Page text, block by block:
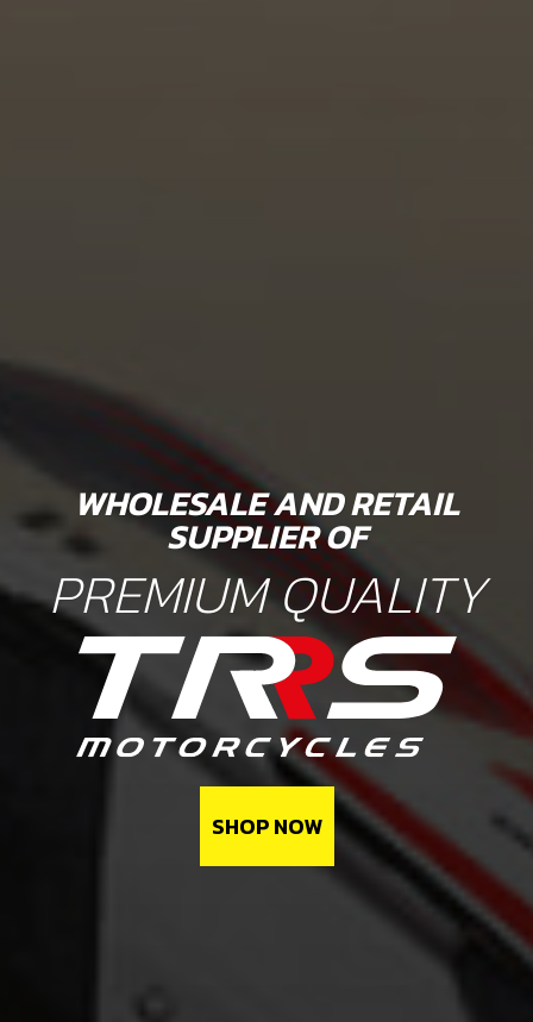
WHOLESALE AND RETAIL
SUPPLIER OF
PREMIUM QUALITY
SHOP NOW